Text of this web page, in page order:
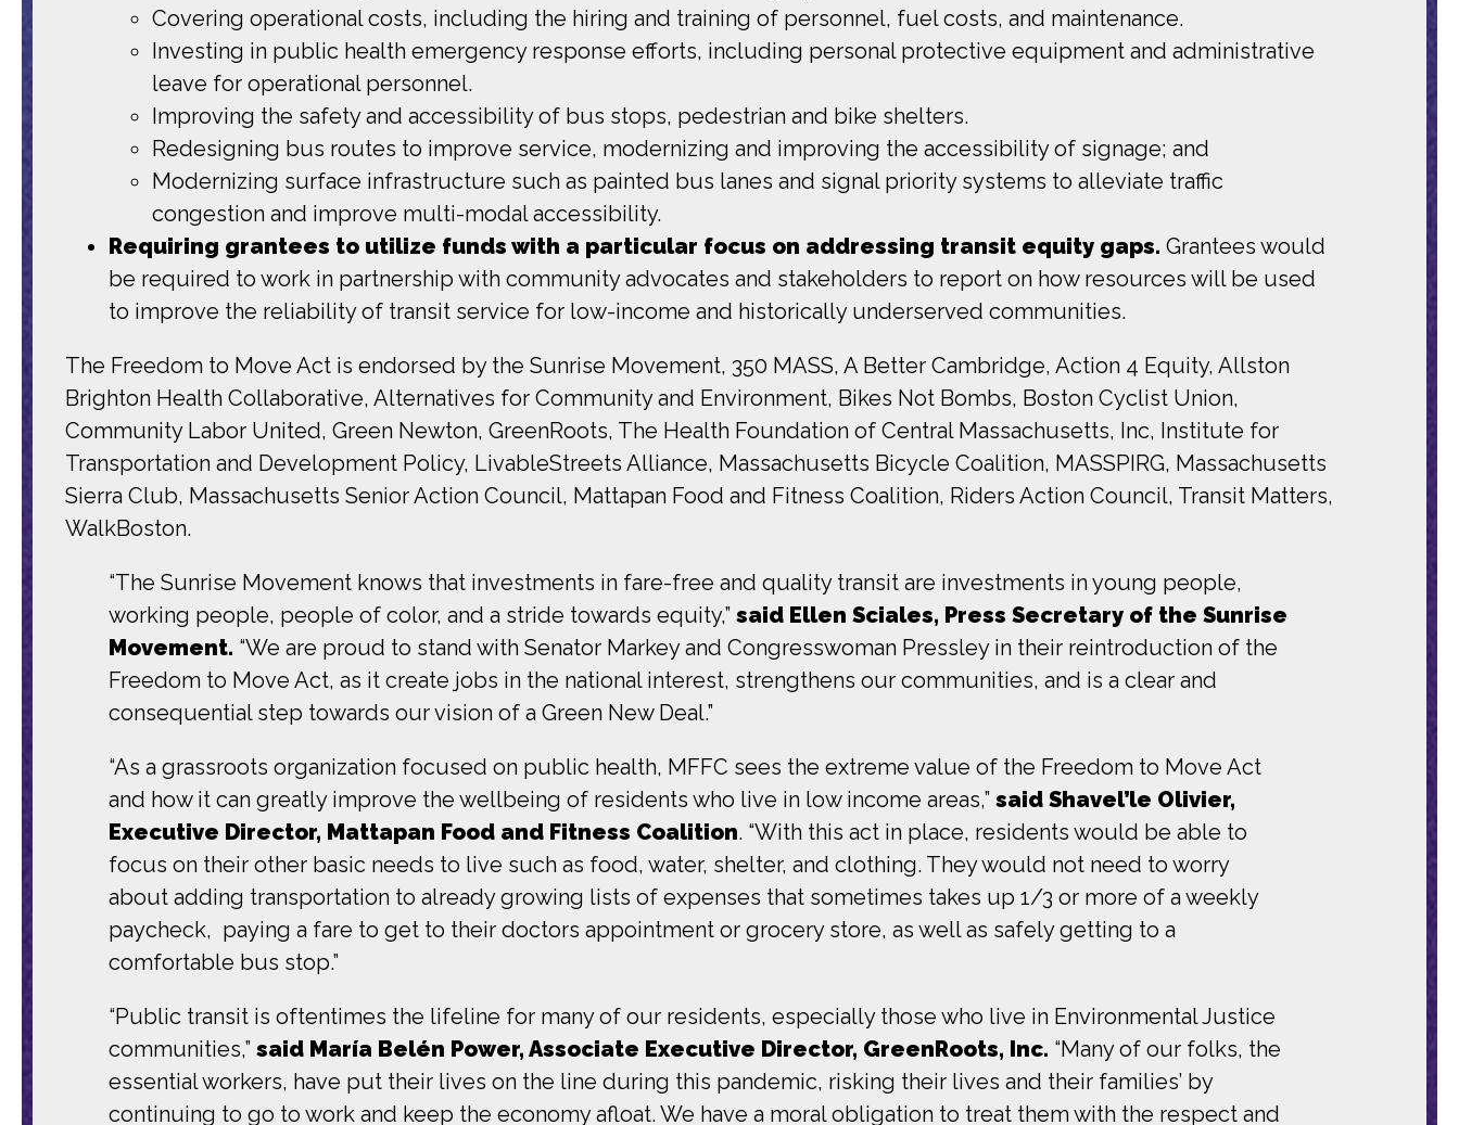
Covering operational costs, including the hiring and training of personnel, fuel costs, and maintenance.
Investing in public health emergency response efforts, including personal protective equipment and administrative
leave for operational personnel.
Improving the safety and accessibility of bus stops, pedestrian and bike shelters.
Redesigning bus routes to improve service, modernizing and improving the accessibility of signage; and
Modernizing surface infrastructure such as painted bus lanes and signal priority systems to alleviate traffic
congestion and improve multi-modal accessibility.
Requiring grantees to utilize funds with a particular focus on addressing transit equity gaps. Grantees would
be required to work in partnership with community advocates and stakeholders to report on how resources will be used
to improve the reliability of transit service for low-income and historically underserved communities.
The Freedom to Move Act is endorsed by the Sunrise Movement, 350 MASS, A Better Cambridge, Action 4 Equity, Allston
Brighton Health Collaborative, Alternatives for Community and Environment, Bikes Not Bombs, Boston Cyclist Union,
Community Labor United, Green Newton, GreenRoots, The Health Foundation of Central Massachusetts, Inc, Institute for
Transportation and Development Policy, LivableStreets Alliance, Massachusetts Bicycle Coalition, MASSPIRG, Massachusetts
Sierra Club, Massachusetts Senior Action Council, Mattapan Food and Fitness Coalition, Riders Action Council, Transit Matters,
WalkBoston.
“The Sunrise Movement knows that investments in fare-free and quality transit are investments in young people,
working people, people of color, and a stride towards equity,” said Ellen Sciales, Press Secretary of the Sunrise
Movement. “We are proud to stand with Senator Markey and Congresswoman Pressley in their reintroduction of the
Freedom to Move Act, as it create jobs in the national interest, strengthens our communities, and is a clear and
consequential step towards our vision of a Green New Deal.”
“As a grassroots organization focused on public health, MFFC sees the extreme value of the Freedom to Move Act
and how it can greatly improve the wellbeing of residents who live in low income areas,” said Shavel’le Olivier,
Executive Director, Mattapan Food and Fitness Coalition. “With this act in place, residents would be able to
focus on their other basic needs to live such as food, water, shelter, and clothing. They would not need to worry
about adding transportation to already growing lists of expenses that sometimes takes up 1/3 or more of a weekly
paycheck, paying a fare to get to their doctors appointment or grocery store, as well as safely getting to a
comfortable bus stop.”
“Public transit is oftentimes the lifeline for many of our residents, especially those who live in Environmental Justice
communities,” said María Belén Power, Associate Executive Director, GreenRoots, Inc. “Many of our folks, the
essential workers, have put their lives on the line during this pandemic, risking their lives and their families’ by
continuing to go to work and keep the economy afloat. We have a moral obligation to treat them with the respect and